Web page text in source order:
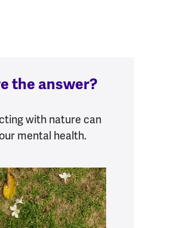
the answer?
with nature can
mental health.